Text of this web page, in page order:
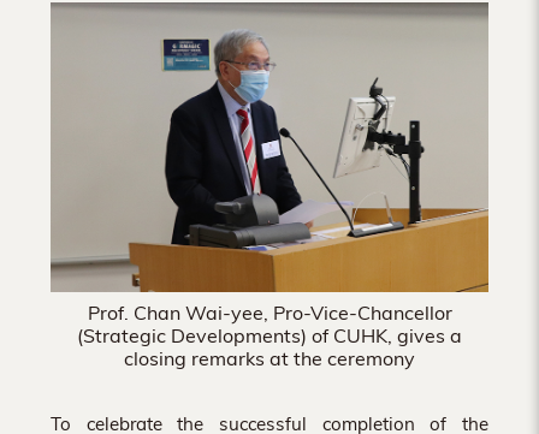
Prof. Chan Wai-yee, Pro-Vice-Chancellor
(Strategic Developments) of CUHK, gives a
closing remarks at the ceremony
To celebrate the successful completion of the